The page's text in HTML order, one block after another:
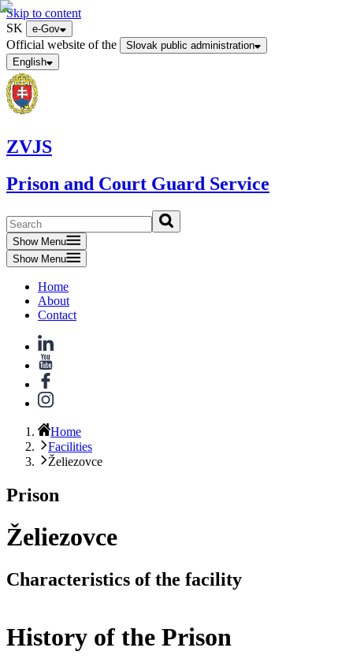
Skip to content
SK
e-Gov
Official website of the
Slovak public administration
English
ZVJS
Prison and Court Guard Service
Show Menu
Show Menu
Home
About
Contact
Home
Facilities
Želiezovce
Prison
Želiezovce
Characteristics of the facility
History of the Prison